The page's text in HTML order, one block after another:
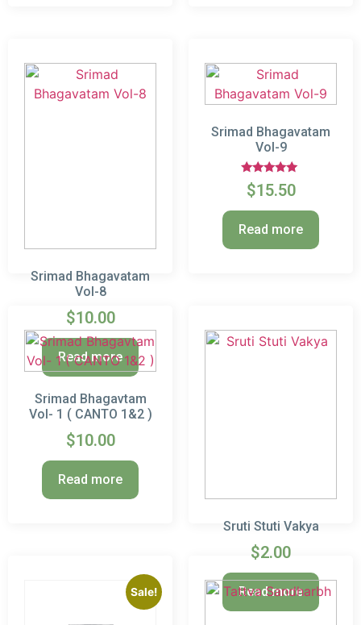
Srimad Bhagavatam
Vol-8
$10.00
Read more
Srimad Bhagavatam
Vol-9
Rated
5.00
$15.50
Read more
Srimad Bhagavtam
Vol- 1 ( CANTO 1&2 )
$10.00
Read more
Sruti Stuti Vakya
$2.00
Read more
Sale!